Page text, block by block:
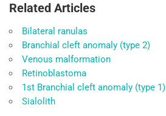
Related Articles
Bilateral ranulas
Branchial cleft anomaly (type 2)
Venous malformation
Retinoblastoma
1st Branchial cleft anomaly (type 1)
Sialolith